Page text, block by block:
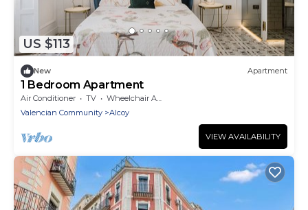
US $113
New Apartment
1 Bedroom Apartment
Air Conditioner TV
Wheelchair Accessible
Valencian Community
Alcoy
VIEW AVAILABILITY